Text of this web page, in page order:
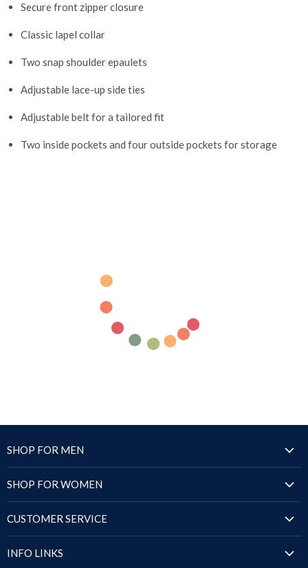
Secure front zipper closure
Classic lapel collar
Two snap shoulder epaulets
Adjustable lace-up side ties
Adjustable belt for a tailored fit
Two inside pockets and four outside pockets for storage
SHOP FOR MEN
Puffer Jackets
Shirts
Sandals
SHOP FOR WOMEN
Puffer Jackets
CUSTOMER SERVICE
INFO LINKS